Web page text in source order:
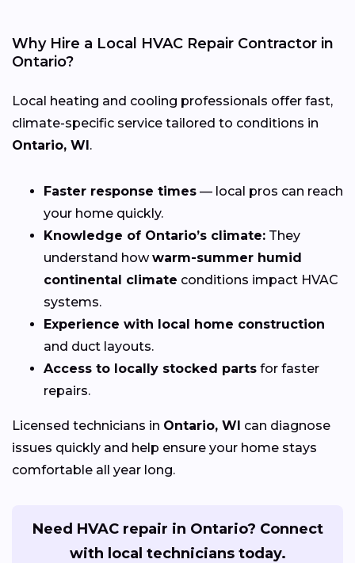
Why Hire a Local HVAC Repair Contractor in
Ontario?
Local heating and cooling professionals offer fast,
climate-specific service tailored to conditions in
Ontario, WI.
Faster response times — local pros can reach
your home quickly.
Knowledge of Ontario’s climate: They
understand howwarm-summer humid
continental climate conditions impact HVAC
systems.
Experience with local home construction
and duct layouts.
Access to locally stocked parts for faster
repairs.
Licensed technicians in Ontario, WI can diagnose
issues quickly and help ensure your home stays
comfortable all year long.
Need HVAC repair in Ontario? Connect
with local technicians today.